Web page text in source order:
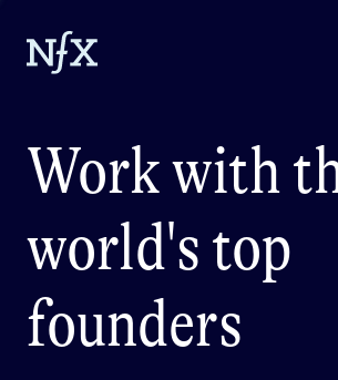
Work with
world's top
founders